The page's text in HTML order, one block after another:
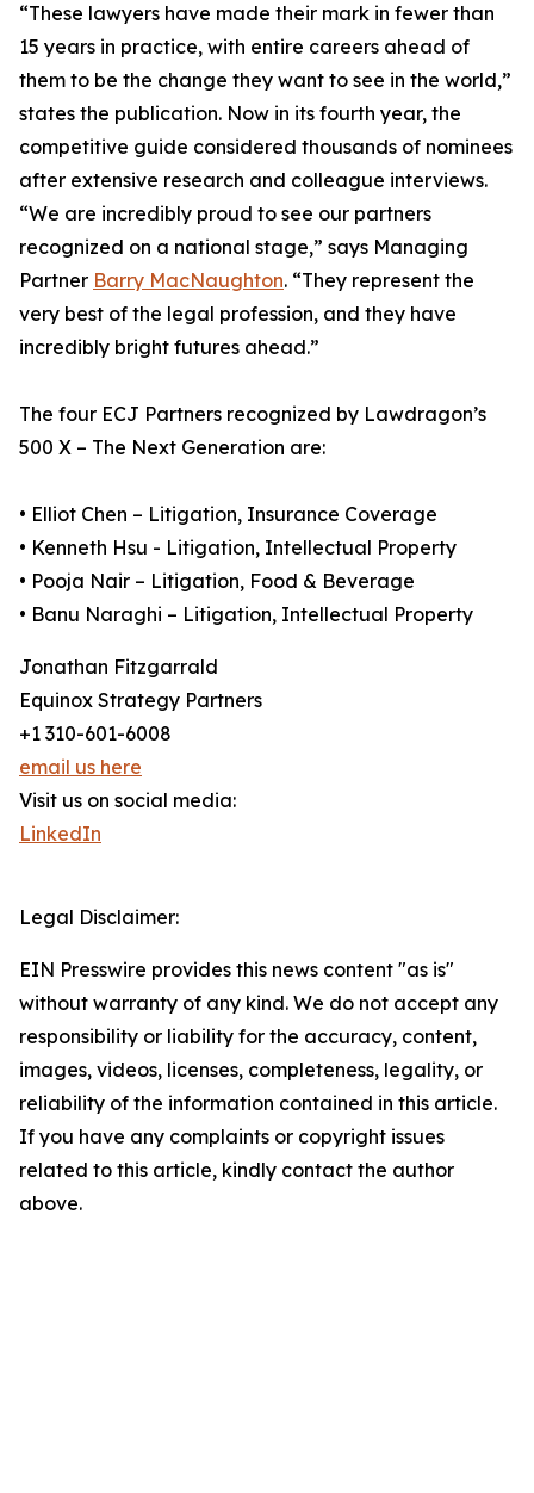
“These lawyers have made their mark in fewer than
15 years in practice, with entire careers ahead of
them to be the change they want to see in the world,”
states the publication. Now in its fourth year, the
competitive guide considered thousands of nominees
after extensive research and colleague interviews.
“We are incredibly proud to see our partners
recognized on a national stage,” says Managing
Partner Barry MacNaughton. “They represent the
very best of the legal profession, and they have
incredibly bright futures ahead.”
The four ECJ Partners recognized by Lawdragon’s
500 X – The Next Generation are:
• Elliot Chen – Litigation, Insurance Coverage
• Kenneth Hsu - Litigation, Intellectual Property
• Pooja Nair – Litigation, Food & Beverage
• Banu Naraghi – Litigation, Intellectual Property
Jonathan Fitzgarrald
Equinox Strategy Partners
+1 310-601-6008
email us here
Visit us on social media:
LinkedIn
Legal Disclaimer:
EIN Presswire provides this news content "as is"
without warranty of any kind. We do not accept any
responsibility or liability for the accuracy, content,
images, videos, licenses, completeness, legality, or
reliability of the information contained in this article.
If you have any complaints or copyright issues
related to this article, kindly contact the author
above.